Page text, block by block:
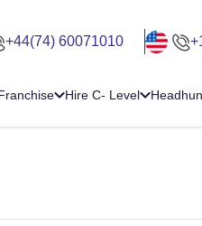
+44(74) 60071010
Hire C- Level